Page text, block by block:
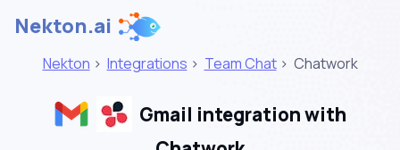
Nekton.ai
Nekton > Integrations > Team Chat > Chatwork
Gmail integration with